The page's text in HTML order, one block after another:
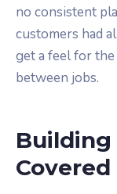
no consistent
customers had
get a feel for
between jobs.
Building